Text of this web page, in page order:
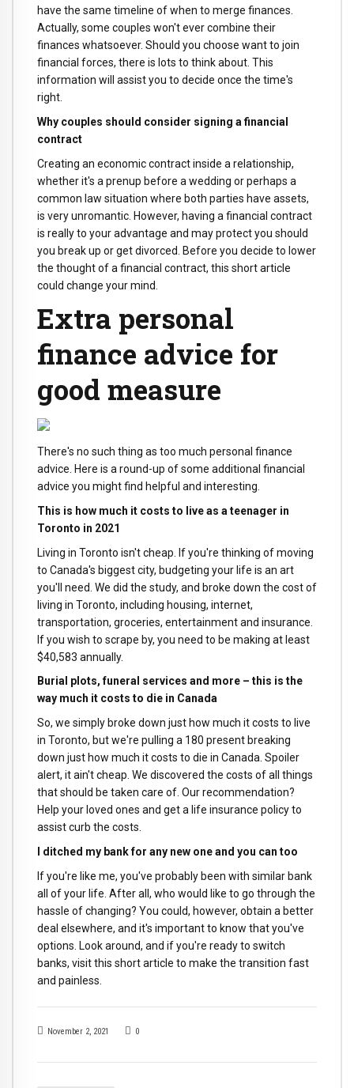
November 2, 2021 0
have the same timeline of when to merge finances.
Actually, some couples won't ever combine their
finances whatsoever. Should you choose want to join
financial forces, there is lots to think about. This
information will assist you to decide once the time's
right.
Why couples should consider signing a financial
contract
Creating an economic contract inside a relationship,
whether it's a prenup before a wedding or perhaps a
common law situation where both parties have assets,
is very unromantic. However, having a financial contract
is really to your advantage and may protect you should
you break up or get divorced. Before you decide to lower
the thought of a financial contract, this short article
could change your mind.
Extra personal
finance advice for
good measure
There's no such thing as too much personal finance
advice. Here is a round-up of some additional financial
advice you might find helpful and interesting.
This is how much it costs to live as a teenager in
Toronto in 2021
Living in Toronto isn't cheap. If you're thinking of moving
to Canada's biggest city, budgeting your life is an art
you'll need. We did the study, and broke down the cost of
living in Toronto, including housing, internet,
transportation, groceries, entertainment and insurance.
If you wish to scrape by, you need to be making at least
$40,583 annually.
Burial plots, funeral services and more – this is the
way much it costs to die in Canada
So, we simply broke down just how much it costs to live
in Toronto, but we're pulling a 180 present breaking
down just how much it costs to die in Canada. Spoiler
alert, it ain't cheap. We discovered the costs of all things
that should be taken care of. Our recommendation?
Help your loved ones and get a life insurance policy to
assist curb the costs.
I ditched my bank for any new one and you can too
If you're like me, you've probably been with similar bank
all of your life. After all, who would like to go through the
hassle of changing? You could, however, obtain a better
deal elsewhere, and it's important to know that you've
options. Look around, and if you're ready to switch
banks, visit this short article to make the transition fast
and painless.